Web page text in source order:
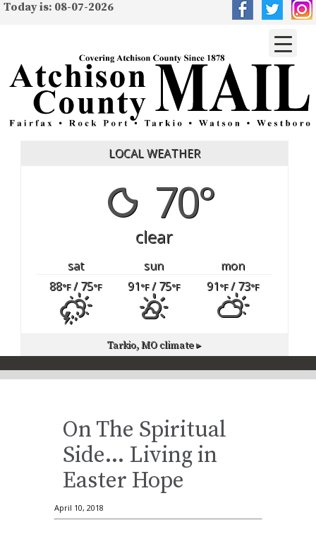
Today is: 08-07-2026
LOCAL WEATHER
70°
clear
sat sun
mon
88°F/ 75°F 91°F/ 75°F 91°F/ 73°F
Tarkio, MOclimate ▸
On The Spiritual
Side… Living in
Easter Hope
April 10, 2018